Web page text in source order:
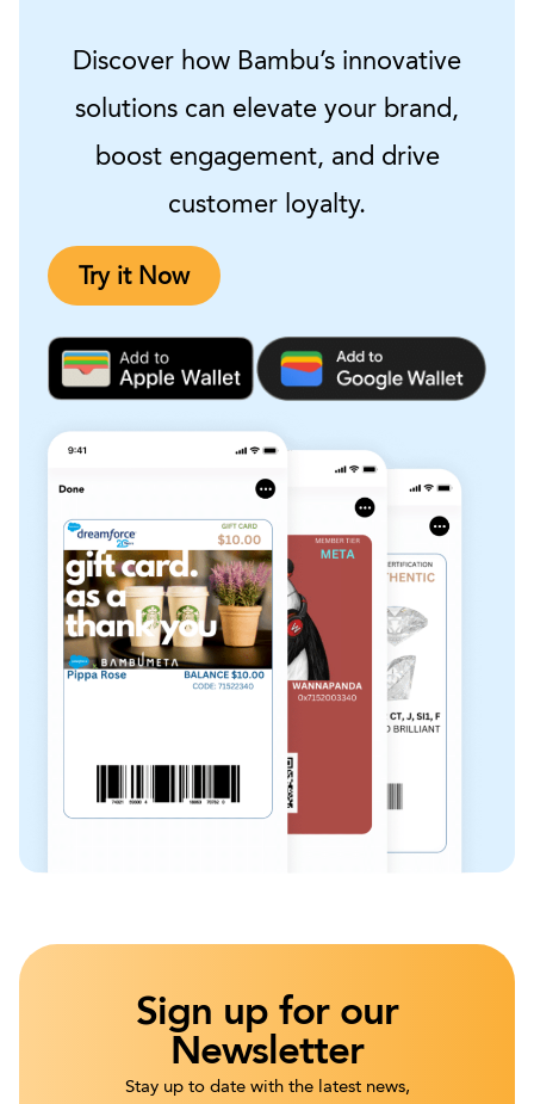
Discover how Bambu’s innovative
solutions can elevate your brand,
boost engagement, and drive
customer loyalty.
Try it Now
Sign up for our
Newsletter
Stay up to date with the latest news,